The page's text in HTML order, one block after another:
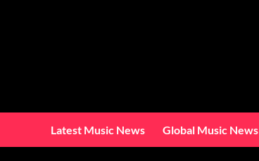
Latest Music News Global Music News